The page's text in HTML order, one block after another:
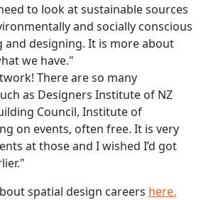
to look at sustainable sources
and socially conscious
and designing. It is more about
we have."
There are so many
as Designers Institute of NZ
Council, Institute of
on events, often free. It is very
at those and I wished I’d got
spatial design careers here.